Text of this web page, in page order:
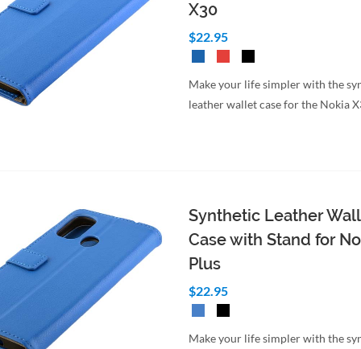
X30
$22.95
Make your life simpler with the
leather wallet case for the Nokia
Synthetic Leather
Case with Stand for
Plus
$22.95
Make your life simpler with the